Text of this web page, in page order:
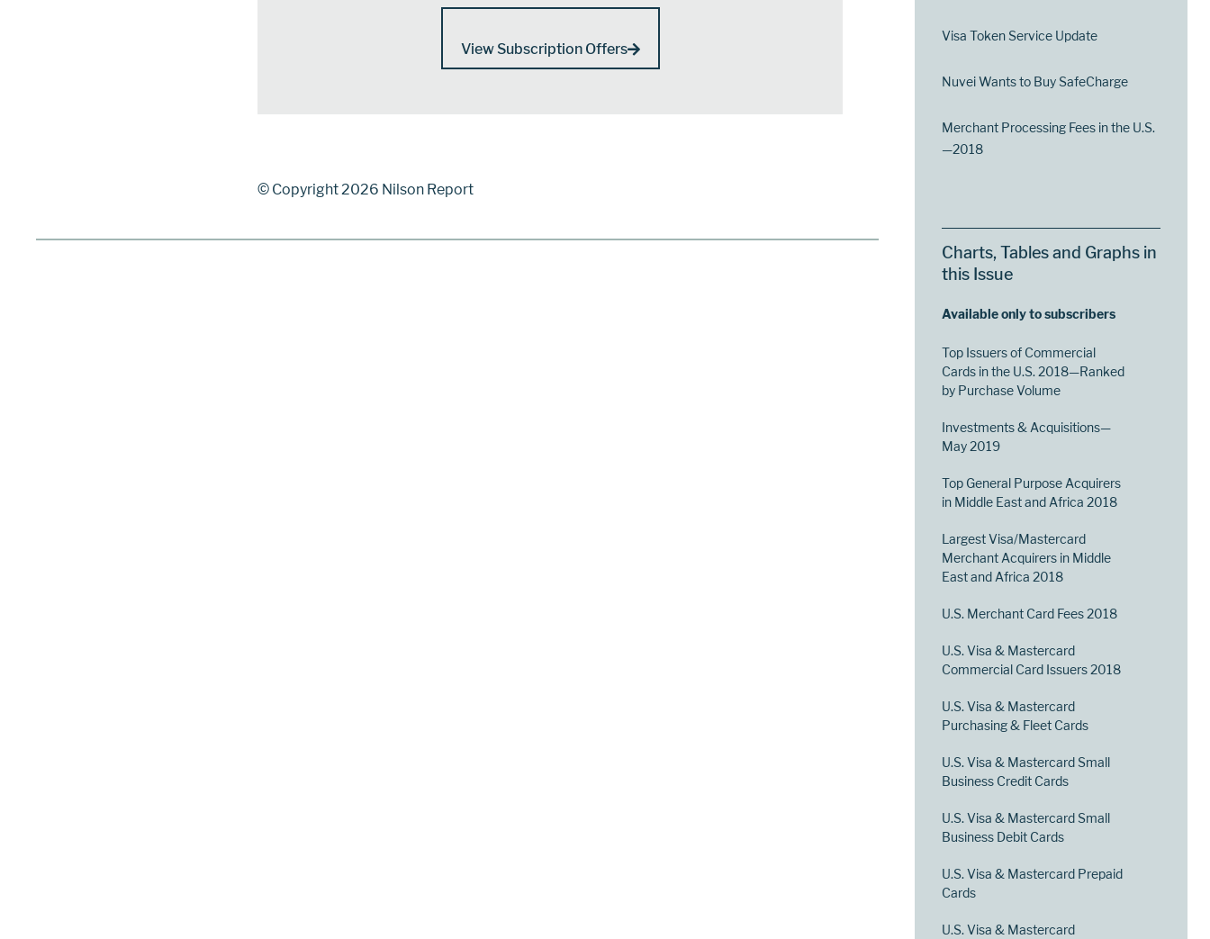
View Subscription Offers
© Copyright 2026 Nilson Report
Visa Token Service Update
Nuvei Wants to Buy SafeCharge
Merchant Processing Fees in the U.S.
—2018
Charts, Tables and Graphs in
this Issue
Available only to subscribers
Top Issuers of Commercial
Cards in the U.S. 2018—Ranked
by Purchase Volume
Investments & Acquisitions—
May 2019
Top General Purpose Acquirers
in Middle East and Africa 2018
Largest Visa/Mastercard
Merchant Acquirers in Middle
East and Africa 2018
U.S. Merchant Card Fees 2018
U.S. Visa & Mastercard
Commercial Card Issuers 2018
U.S. Visa & Mastercard
Purchasing & Fleet Cards
U.S. Visa & Mastercard Small
Business Credit Cards
U.S. Visa & Mastercard Small
Business Debit Cards
U.S. Visa & Mastercard Prepaid
Cards
U.S. Visa & Mastercard